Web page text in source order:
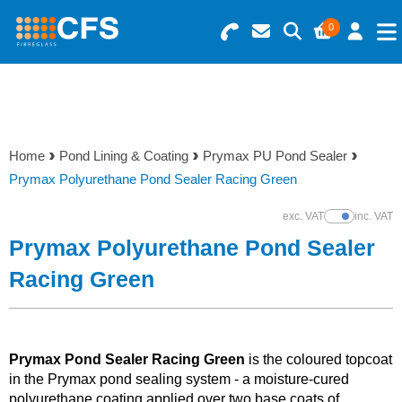
0
Search for Products
Basket Summary
0 items
Menu
Gelcoats & Topcoats
Reinforcements
Tools
Home Pond Lining & Coating
Prymax PU Pond Sealer
Prymax Polyurethane Pond Sealer Racing Green
exc. VATShow Prices
inc. VAT
Prymax Polyurethane Pond Sealer
Racing Green
Prymax Pond Sealer Racing Green is the coloured topcoat
in the Prymax pond sealing system - a moisture-cured